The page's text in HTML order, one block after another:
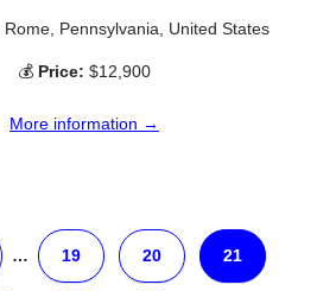
Rome, Pennsylvania, United States
💰 Price: $12,900
More information →
… 19 20 21